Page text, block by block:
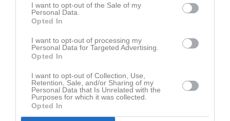
I want to opt-out of the Sale of my
Personal Data.
Opted In
I want to opt-out of processing my
Personal Data for Targeted Advertising.
Opted In
I want to opt-out of Collection, Use,
Retention, Sale, and/or Sharing of my
Personal Data that Is Unrelated with the
Purposes for which it was collected.
Opted In